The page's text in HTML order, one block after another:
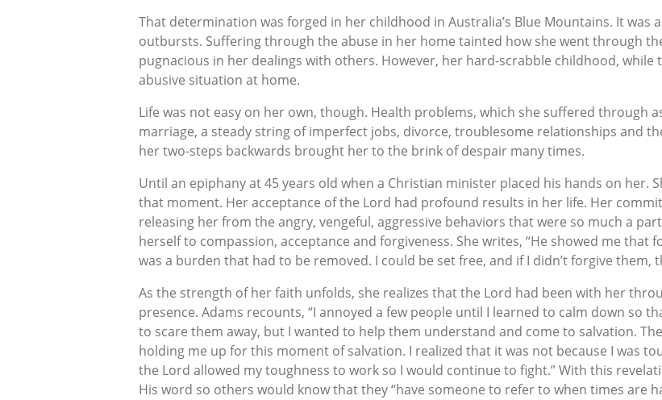
That determination was forged in her childhood in Australia’s Blue Mountains. It was
outbursts. Suffering through the abuse in her home tainted how she went through
pugnacious in her dealings with others. However, her hard-scrabble childhood,
abusive situation at home.
Life was not easy on her own, though. Health problems, which she suffered through
marriage, a steady string of imperfect jobs, divorce, troublesome relationships and
her two-steps backwards brought her to the brink of despair many times.
Until an epiphany at 45 years old when a Christian minister placed his hands on her.
that moment. Her acceptance of the Lord had profound results in her life. Her
releasing her from the angry, vengeful, aggressive behaviors that were so much a
herself to compassion, acceptance and forgiveness. She writes, “He showed me that
was a burden that had to be removed. I could be set free, and if I didn’t forgive them,
As the strength of her faith unfolds, she realizes that the Lord had been with her
presence. Adams recounts, “I annoyed a few people until I learned to calm down so
to scare them away, but I wanted to help them understand and come to salvation.
holding me up for this moment of salvation. I realized that it was not because I was
the Lord allowed my toughness to work so I would continue to fight.” With this
His word so others would know that they “have someone to refer to when times are